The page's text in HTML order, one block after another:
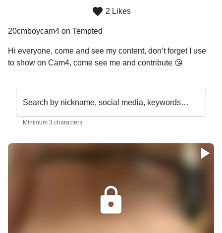
2 Likes
20cmboycam4 on Tempted
Hi everyone, come and see my content, don’t forget I use
to show on Cam4, come see me and contribute 😘
Search by nickname, social media, keywords…
Minimum 3 characters